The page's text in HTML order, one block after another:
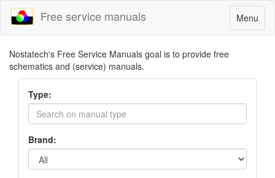
Toggle
navigation
Menu
Free service manuals
Nostatech's Free Service Manuals goal is to provide free
schematics and (service) manuals.
Type:
Brand: